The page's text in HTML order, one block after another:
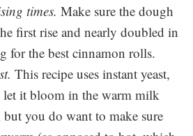
times. Make sure the dough
first rise and nearly doubled in
for the best cinnamon rolls.
This recipe uses instant yeast,
let it bloom in the warm milk
you do want to make sure